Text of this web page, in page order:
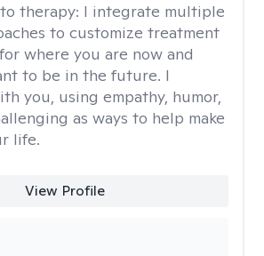
therapy: I integrate multiple
to customize treatment
where you are now and
to be in the future. I
you, using empathy, humor,
as ways to help make
life.
View Profile